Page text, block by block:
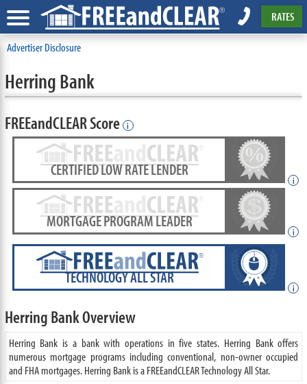
RATES
Advertiser Disclosure
Herring Bank
FREEandCLEAR Score i
CERTIFIED LOW RATE LENDER
i
MORTGAGE PROGRAM LEADER
i
TECHNOLOGY ALL STAR
i
Herring Bank Overview
Herring Bank is a bank with operations in five states. Herring Bank offers
numerous mortgage programs including conventional, non-owner occupied
and FHA mortgages. Herring Bank is a FREEandCLEAR Technology All Star.